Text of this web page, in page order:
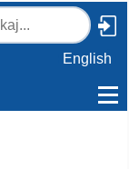
English